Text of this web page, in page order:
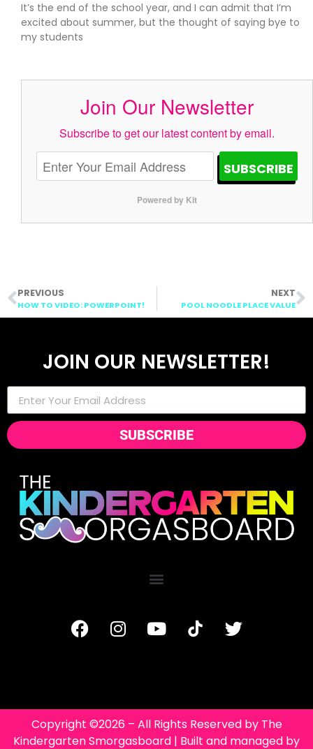
It’s the end of the school year, and I can admit that I’m
excited about summer, but the thought of saying bye to
my students
Join Our Newsletter
Subscribe to get our latest content by email.
SUBSCRIBE
Powered by Kit
PREVIOUS
HOW TO VIDEO: POWERPOINT!
NEXT
POOL NOODLE PLACE VALUE
JOIN OUR NEWSLETTER!
SUBSCRIBE
Copyright ©2026 – All Rights Reserved by The
Kindergarten Smorgasboard | Built and managed by